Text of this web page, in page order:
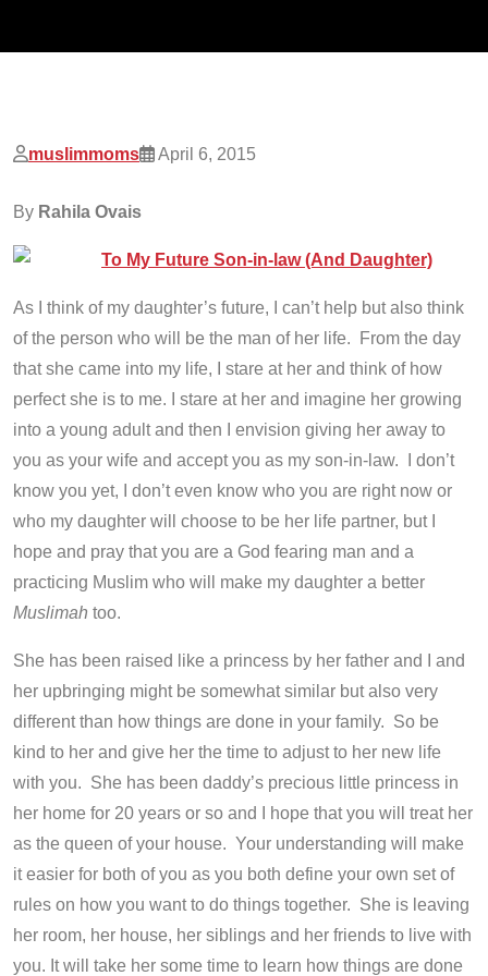
muslimmoms April 6, 2015
By Rahila Ovais
As I think of my daughter’s future, I can’t help but also think
of the person who will be the man of her life. From the day
that she came into my life, I stare at her and think of how
perfect she is to me. I stare at her and imagine her growing
into a young adult and then I envision giving her away to
you as your wife and accept you as my son-in-law. I don’t
know you yet, I don’t even know who you are right now or
who my daughter will choose to be her life partner, but I
hope and pray that you are a God fearing man and a
practicing Muslim who will make my daughter a better
Muslimah too.
She has been raised like a princess by her father and I and
her upbringing might be somewhat similar but also very
different than how things are done in your family. So be
kind to her and give her the time to adjust to her new life
with you. She has been daddy’s precious little princess in
her home for 20 years or so and I hope that you will treat her
as the queen of your house. Your understanding will make
it easier for both of you as you both define your own set of
rules on how you want to do things together. She is leaving
her room, her house, her siblings and her friends to live with
you. It will take her some time to learn how things are done